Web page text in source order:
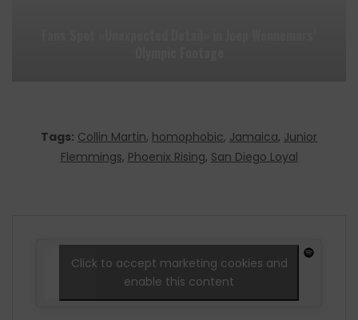
Tags: Collin Martin, homophobic, Jamaica, Junior
Flemmings, Phoenix Rising, San Diego Loyal
Click to accept marketing cookies and
enable this content